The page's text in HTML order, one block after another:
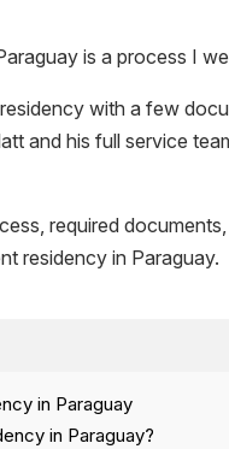
is a process I
with a few
and his full service
required
residency in Paraguay.
in Paraguay
in Paraguay?